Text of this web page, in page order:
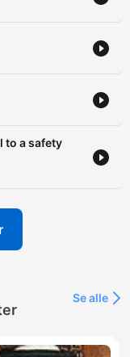
to a safety
Se alle